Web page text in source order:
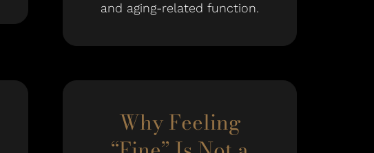
and aging-related function.
Why Feeling